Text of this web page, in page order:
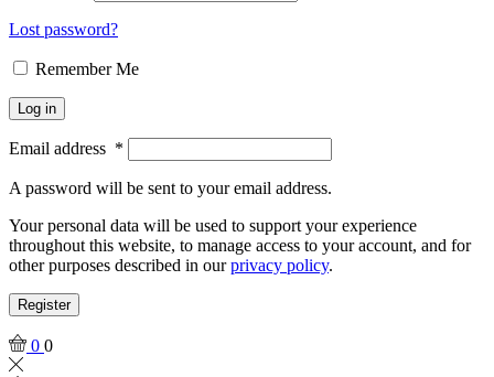
Lost password?
Remember Me
Log in
Email address *
A password will be sent to your email address.
Your personal data will be used to support your experience
throughout this website, to manage access to your account, and for
other purposes described in ourprivacy policy.
Register
0 0